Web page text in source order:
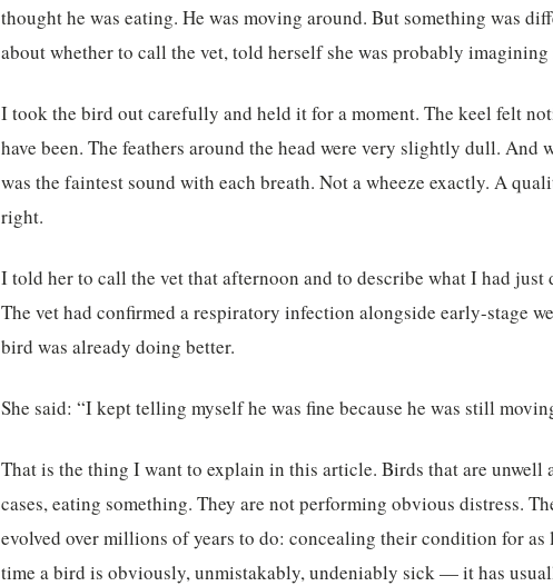
thought he was eating. He was moving around. But something was
about whether to call the vet, told herself she was probably
I took the bird out carefully and held it for a moment. The keel felt
have been. The feathers around the head were very slightly dull. And
was the faintest sound with each breath. Not a wheeze exactly. A
right.
I told her to call the vet that afternoon and to describe what I had just
The vet had confirmed a respiratory infection alongside early-stage
bird was already doing better.
She said: “I kept telling myself he was fine because he was still
That is the thing I want to explain in this article. Birds that are
cases, eating something. They are not performing obvious distress.
evolved over millions of years to do: concealing their condition for
time a bird is obviously, unmistakably, undeniably sick — it has